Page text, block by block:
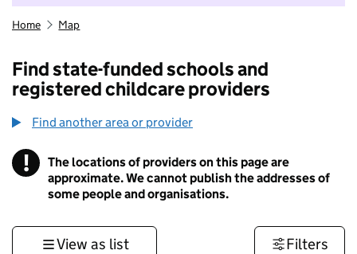
Home Map
Find state-funded schools and
registered childcare providers
Find another area or provider
! Information
The locations of providers on this page are
approximate. We cannot publish the addresses of
some people and organisations.
View as list Filters